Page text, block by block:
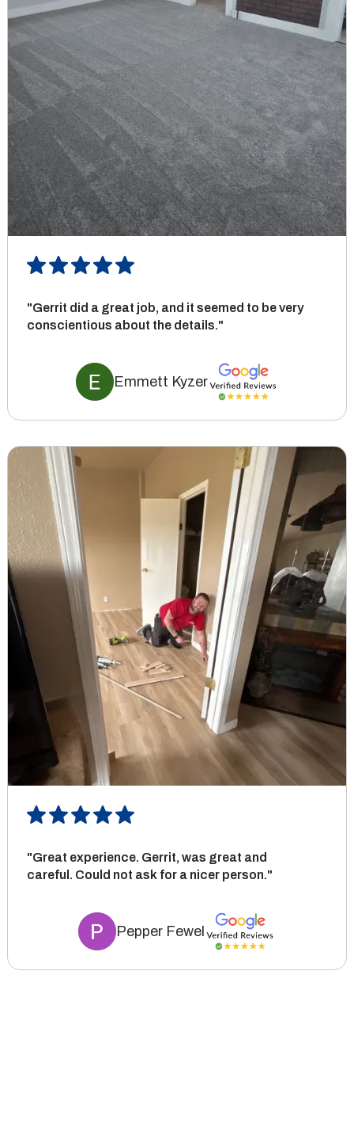
"Gerrit did a great job, and it seemed to be very
conscientious about the details."
Emmett Kyzer
"Great experience. Gerrit, was great and
careful. Could not ask for a nicer person."
Pepper Fewel